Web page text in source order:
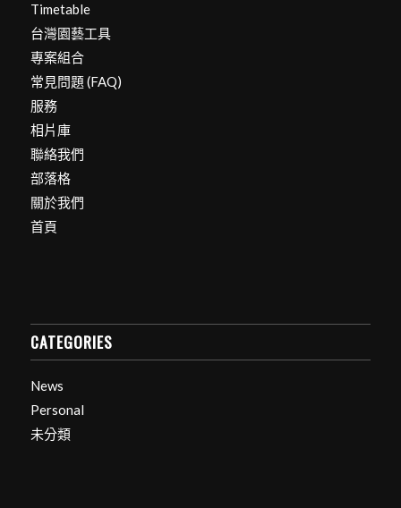
Timetable
台灣園藝工具
專案組合
常見問題 (FAQ)
服務
相片庫
聯絡我們
部落格
關於我們
首頁
CATEGORIES
News
Personal
未分類